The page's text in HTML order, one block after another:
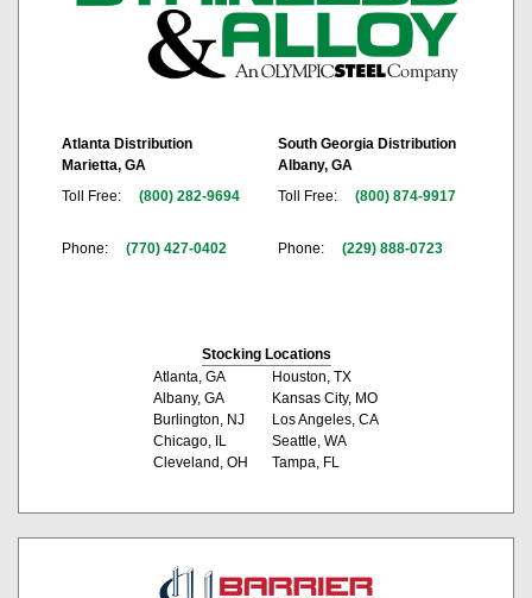
Atlanta Distribution
Marietta, GA
Toll Free:
(800) 282-9694
Phone: (770) 427-0402
South Georgia Distribution
Albany, GA
Toll Free:
(800) 874-9917
Phone: (229) 888-0723
Stocking Locations
Atlanta, GA
Albany, GA
Burlington, NJ
Chicago, IL
Cleveland, OH
Houston, TX
Kansas City, MO
Los Angeles, CA
Seattle, WA
Tampa, FL